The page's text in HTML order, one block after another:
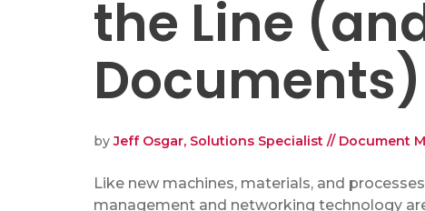
the Line
byJeff Osgar, Solutions Specialist // Document
Like new machines, materials, and
management and networking technology